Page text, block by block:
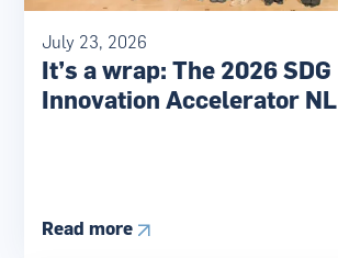
July 23, 2026
It’s a wrap: The 2026 SDG
Innovation Accelerator NL
Read more